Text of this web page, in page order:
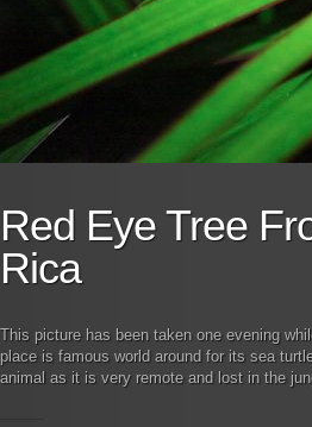
Red Eye Tree
Rica
This picture has been taken one evening
place is famous world around for its sea
animal as it is very remote and lost in the